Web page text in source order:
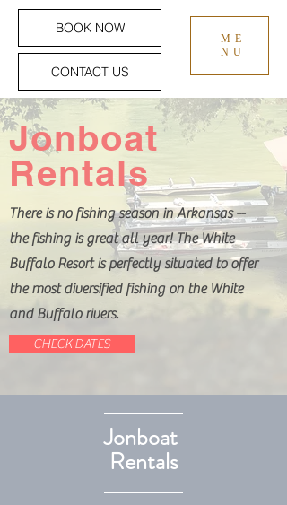
ME
NU
BOOK NOW
CONTACT US
Jonboat
Rentals
There is no fishing season in Arkansas --
the fishing is great all year! The White
Buffalo Resort is perfectly situated to offer
the most diversified fishing on the White
and Buffalo rivers.
CHECK DATES
Jonboat
Rentals